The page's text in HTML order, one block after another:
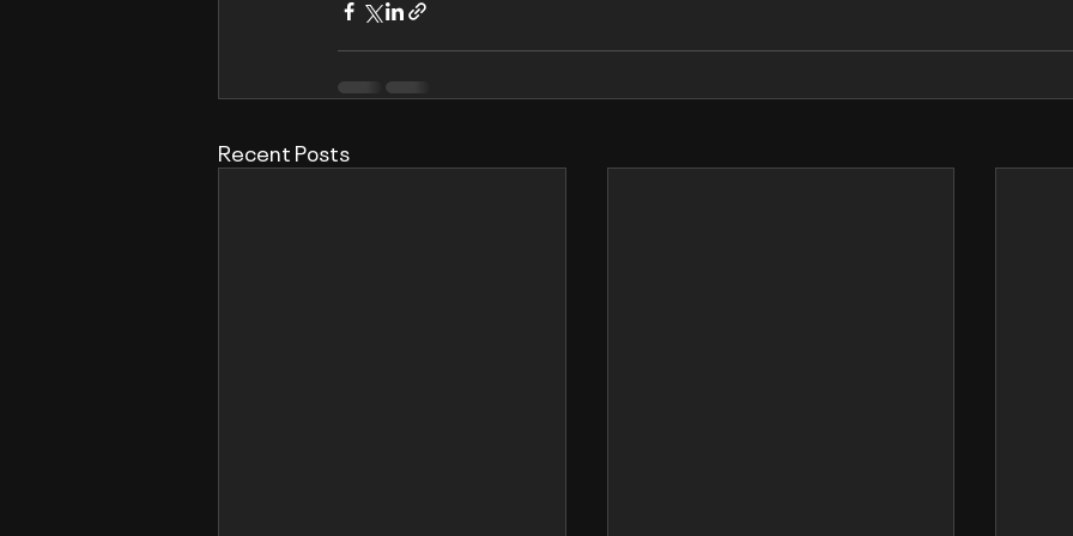
Recent Posts